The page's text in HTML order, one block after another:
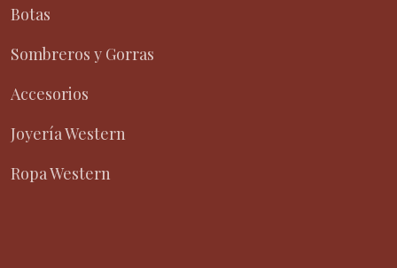
Botas
Sombreros y Gorras
Accesorios
Joyería Western
Ropa Western